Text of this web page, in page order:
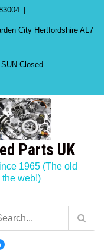
City Hertfordshire AL7
Closed
Parts UK
1965 (The old
web!)